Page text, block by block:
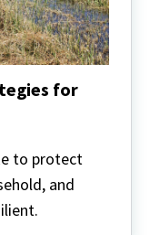
for
to protect
and